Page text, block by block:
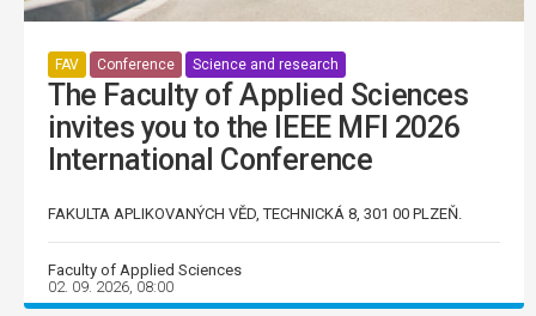
FAV Conference Science and research
The Faculty of Applied Sciences
invites you to the IEEE MFI 2026
International Conference
FAKULTA APLIKOVANÝCH VĚD, TECHNICKÁ 8, 301 00 PLZEŇ.
Faculty of Applied Sciences
02. 09. 2026, 08:00